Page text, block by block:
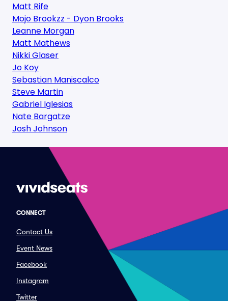
Matt Rife
Mojo Brookzz - Dyon Brooks
Leanne Morgan
Matt Mathews
Nikki Glaser
Jo Koy
Sebastian Maniscalco
Steve Martin
Gabriel Iglesias
Nate Bargatze
Josh Johnson
CONNECT
Contact Us
Event News
Facebook
Instagram
Twitter